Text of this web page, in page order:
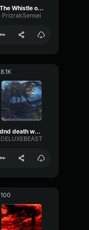
The Whistle of Death
PrizrakSensei
8.1K
dnd death whistle 2
DELUXEBEAST
100